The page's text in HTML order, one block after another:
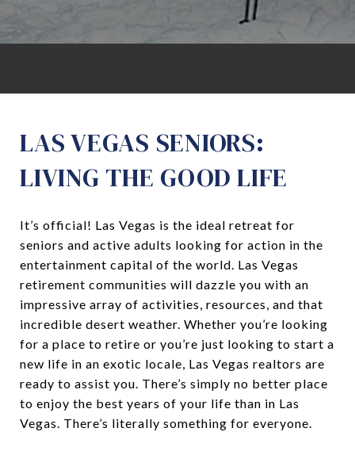
LAS VEGAS SENIORS:
LIVING THE GOOD LIFE
It’s official! Las Vegas is the ideal retreat for
seniors and active adults looking for action in the
entertainment capital of the world. Las Vegas
retirement communities will dazzle you with an
impressive array of activities, resources, and that
incredible desert weather. Whether you’re looking
for a place to retire or you’re just looking to start a
new life in an exotic locale, Las Vegas realtors are
ready to assist you. There’s simply no better place
to enjoy the best years of your life than in Las
Vegas. There’s literally something for everyone.